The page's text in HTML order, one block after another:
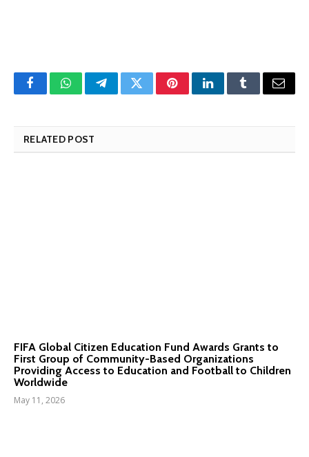
FacebookWhatsAppTelegramTwitterPinterestLinkedInTumblrEmail
RELATED POST
FIFA Global Citizen Education Fund Awards Grants to
First Group of Community-Based Organizations
Providing Access to Education and Football to Children
Worldwide
May 11, 2026